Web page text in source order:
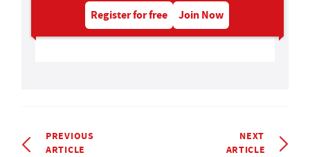
Register for free Join Now
PREVIOUS
ARTICLE
NEXT
ARTICLE